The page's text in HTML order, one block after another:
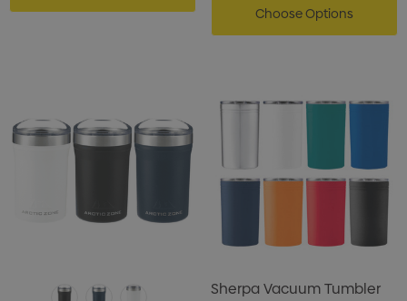
Choose Options
Sherpa Vacuum Tumbler